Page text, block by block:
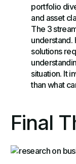
portfolio
and asset
The 3
understand.
solutions
situation. It
than what
Final